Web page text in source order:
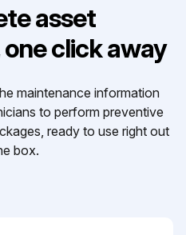
asset
click away
maintenance information
to perform preventive
ready to use right out
box.